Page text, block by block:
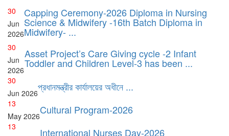
30
Jun
2026
Capping Ceremony-2026 Diploma in Nursing
Science & Midwifery -16th Batch Diploma in
Midwifery- ...
30
Jun
2026
Asset Project’s Care Giving cycle -2 Infant
Toddler and Children Level-3 has been ...
30
Jun 2026প্রধানমন্ত্রীর কার্যালয়ের অধীনে ...
13
May 2026Cultural Program-2026
13
International Nurses Day-2026